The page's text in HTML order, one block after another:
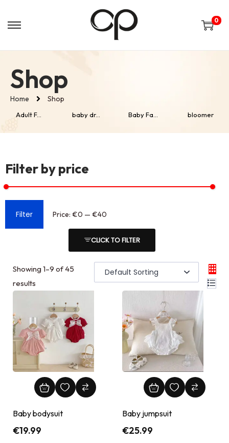
0
Shop
Home Shop
Adult F... baby dr... Baby Fa... bloomer
Filter by price
Filter Price: €0 — €40
CLICK TO FILTER
Showing 1–9 of 45
results
Baby bodysuit
€19.99
Baby jumpsuit
€25.99